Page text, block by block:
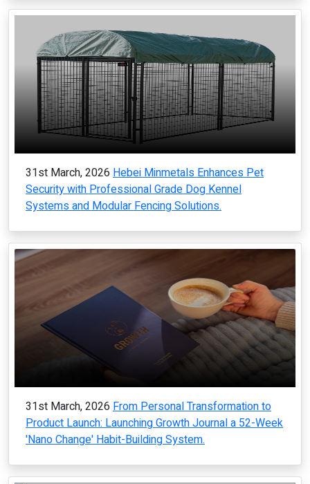
31st March, 2026 Hebei Minmetals Enhances Pet
Security with Professional Grade Dog Kennel
Systems and Modular Fencing Solutions.
31st March, 2026 From Personal Transformation to
Product Launch: Launching Growth Journal a 52-Week
'Nano Change' Habit-Building System.